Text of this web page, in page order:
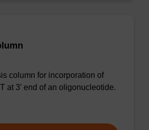
column for incorporation of
at 3' end of an oligonucleotide.